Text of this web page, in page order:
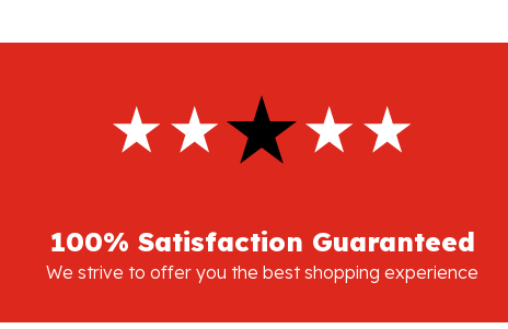
100% Satisfaction Guaranteed
We strive to offer you the best shopping experience